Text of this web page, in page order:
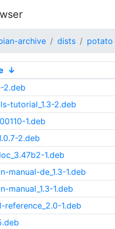
archive dists potato
↓
2.deb
tutorial_1.3-2.deb
1.deb
2.deb
1.deb
manual-de_1.3-1.deb
manual_1.3-1.deb
1.deb